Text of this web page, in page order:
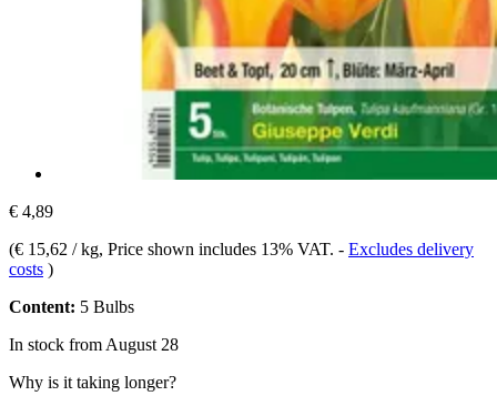
€ 4,89
(€ 15,62 / kg, Price shown includes 13% VAT. - Excludes delivery
costs )
Content: 5 Bulbs
In stock from August 28
Why is it taking longer?